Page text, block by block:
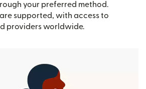
your preferred method.
supported, with access to
providers worldwide.